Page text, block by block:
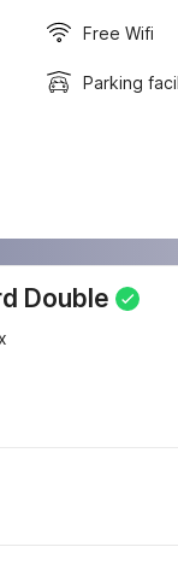
Free Wifi
Parking
Double